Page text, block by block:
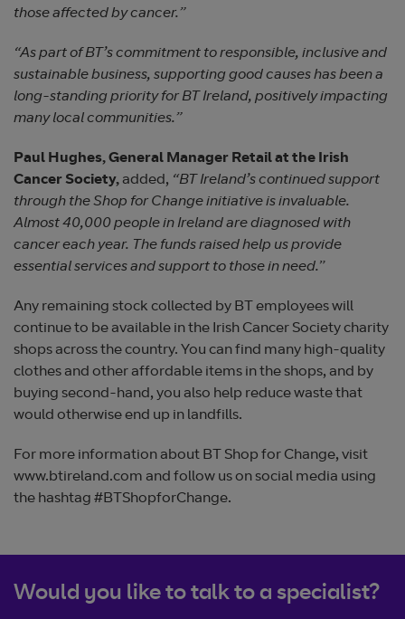
those affected by cancer.”
“As part of BT’s commitment to responsible, inclusive and
sustainable business, supporting good causes has been a
long-standing priority for BT Ireland, positively impacting
many local communities.”
Paul Hughes, General Manager Retail at the Irish
Cancer Society, added, “BT Ireland’s continued support
through the Shop for Change initiative is invaluable.
Almost 40,000 people in Ireland are diagnosed with
cancer each year. The funds raised help us provide
essential services and support to those in need.”
Any remaining stock collected by BT employees will
continue to be available in the Irish Cancer Society charity
shops across the country. You can find many high-quality
clothes and other affordable items in the shops, and by
buying second-hand, you also help reduce waste that
would otherwise end up in landfills.
For more information about BT Shop for Change, visit
www.btireland.com and follow us on social media using
the hashtag #BTShopforChange.
Would you like to talk to a specialist?